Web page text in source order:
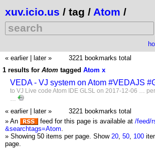
xuv.icio.us / tag / Atom /
« earlier
later »
3221 bookmarks total
1 results for Atom tagged Atom x
VEDA - VJ system on Atom #VEDAJS
to VJ Live code Atom IDE GLSL on 2017-12-06 …
…
« earlier later »
3221 bookmarks total
» An
feed for this page is available at /feed/
&searchtags=Atom.
» Showing 50 items per page. Show 20, 50, 100
page.